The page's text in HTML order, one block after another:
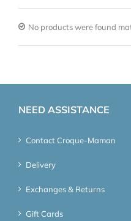
No products were found
NEED ASSISTANCE
Contact Croque-Maman
Delivery
Exchanges & Returns
Gift Cards